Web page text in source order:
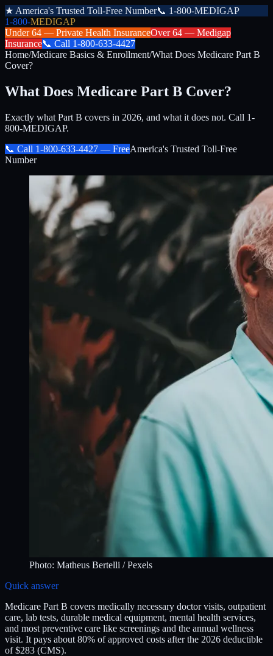
★ America's Trusted Toll-Free Number📞 1-800-MEDIGAP
1-800-MEDIGAP
Under 64 — Private Health InsuranceOver 64 — Medigap
Insurance📞 Call 1-800-633-4427
Home/Medicare Basics & Enrollment/What Does Medicare Part B
Cover?
What Does Medicare Part B Cover?
Exactly what Part B covers in 2026, and what it does not. Call 1-
800-MEDIGAP.
📞 Call 1-800-633-4427 — FreeAmerica's Trusted Toll-Free
Number
Photo: Matheus Bertelli / Pexels
Quick answer
Medicare Part B covers medically necessary doctor visits, outpatient
care, lab tests, durable medical equipment, mental health services,
and most preventive care like screenings and the annual wellness
visit. It pays about 80% of approved costs after the 2026 deductible
of $283 (CMS).